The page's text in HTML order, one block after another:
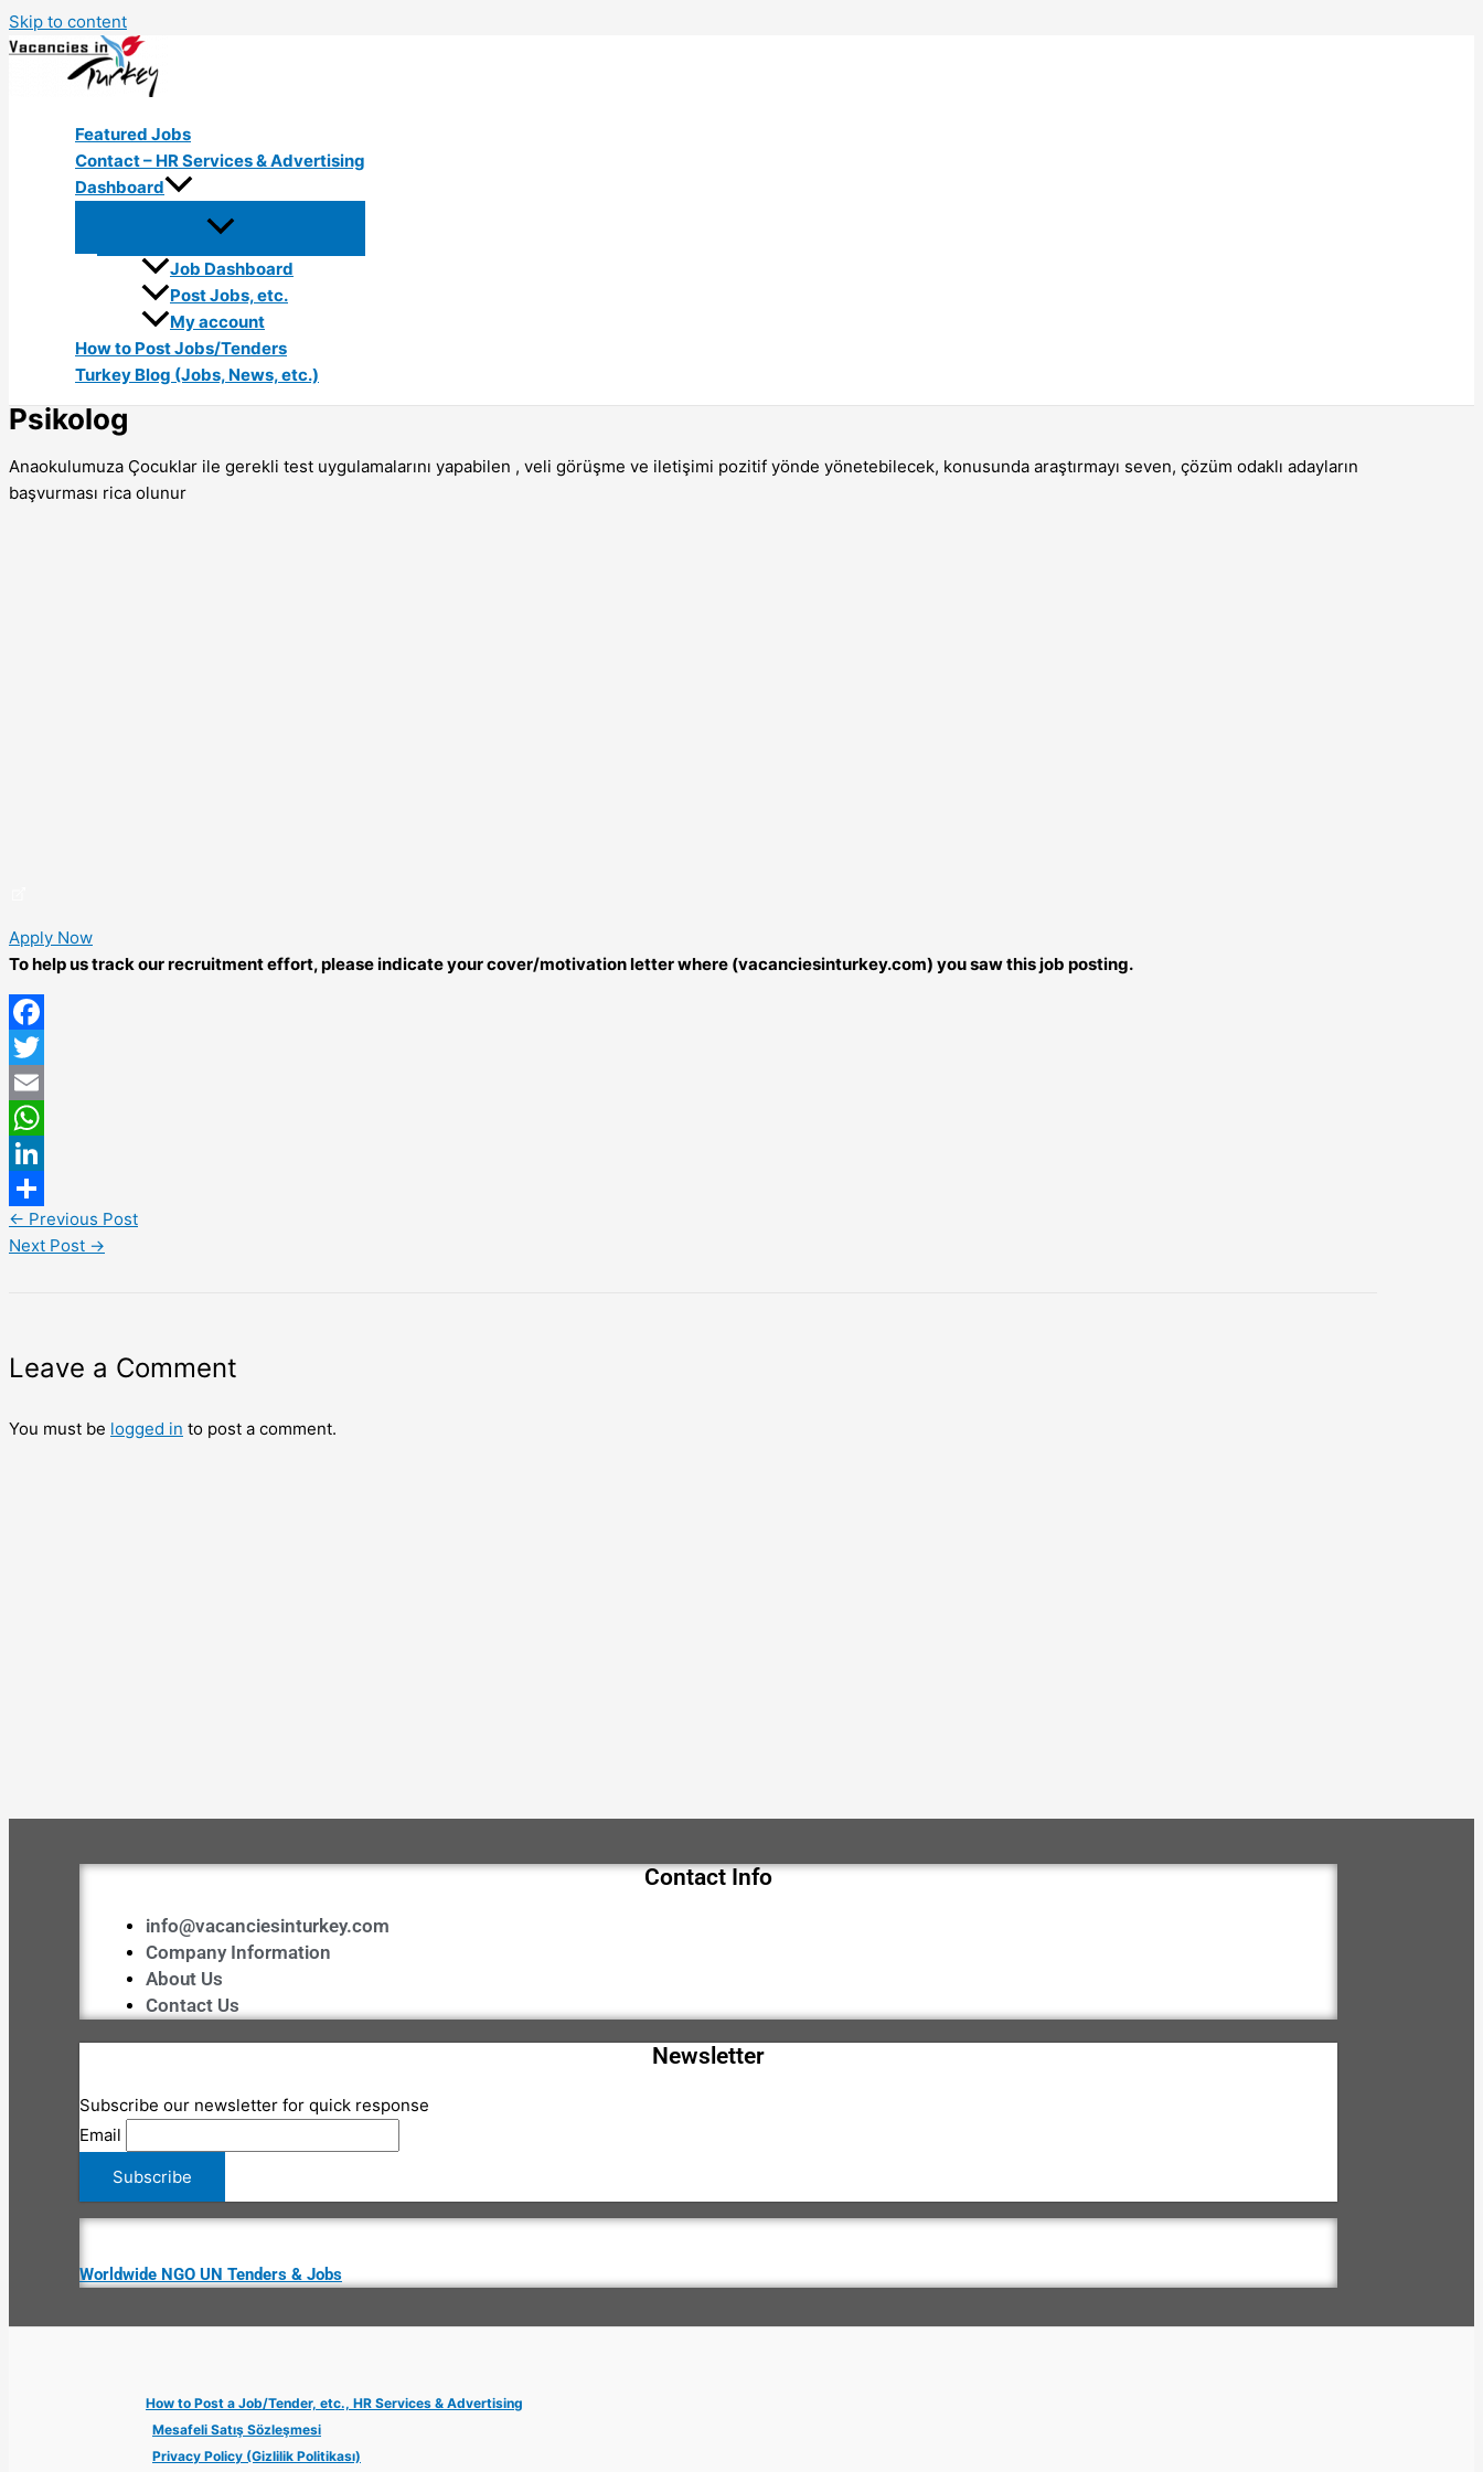
Skip to content
Featured Jobs
Contact – HR Services & Advertising
Dashboard
Job Dashboard
Post Jobs, etc.
My account
How to Post Jobs/Tenders
Turkey Blog (Jobs, News, etc.)
Psikolog
Anaokulumuza Çocuklar ile gerekli test uygulamalarını yapabilen , veli görüşme ve iletişimi pozitif yönde yönetebilecek, konusunda araştırmayı seven, çözüm odaklı adayların
başvurması rica olunur
Apply Now
To help us track our recruitment effort, please indicate your cover/motivation letter where (vacanciesinturkey.com) you saw this job posting.
Facebook
Twitter
Email
WhatsApp
LinkedIn
Share
← Previous Post
Next Post →
Leave a Comment
You must be logged in to post a comment.
Contact Info
info@vacanciesinturkey.com
Company Information
About Us
Contact Us
Newsletter
Subscribe our newsletter for quick response
Email
Worldwide NGO UN Tenders & Jobs
How to Post a Job/Tender, etc., HR Services & Advertising
Mesafeli Satış Sözleşmesi
Privacy Policy (Gizlilik Politikası)